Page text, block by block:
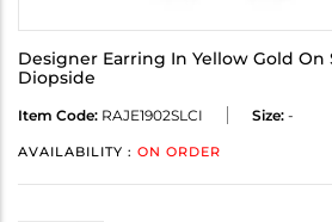
Designer Earring In Yellow Gold
Diopside
Item Code: RAJE1902SLCI Size: -
AVAILABILITY : ON ORDER